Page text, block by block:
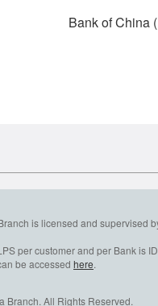
Bank of China
is licensed and
per customer and per Bank is
be accessed here.
Branch. All Rights Reserved.